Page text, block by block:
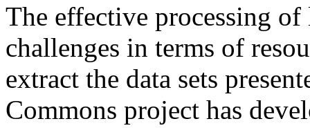
The effective processing of
challenges in terms of
extract the data sets
Commons project has